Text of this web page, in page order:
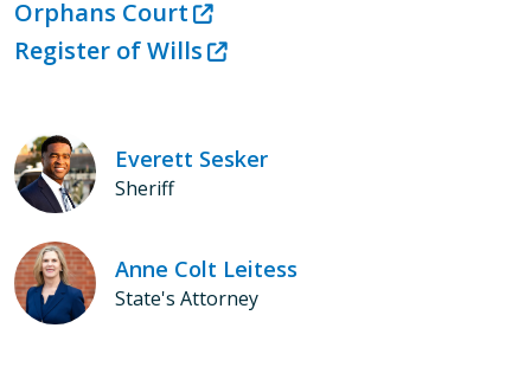
Orphans Court
Register of Wills
Everett Sesker
Sheriff
Anne Colt Leitess
State's Attorney